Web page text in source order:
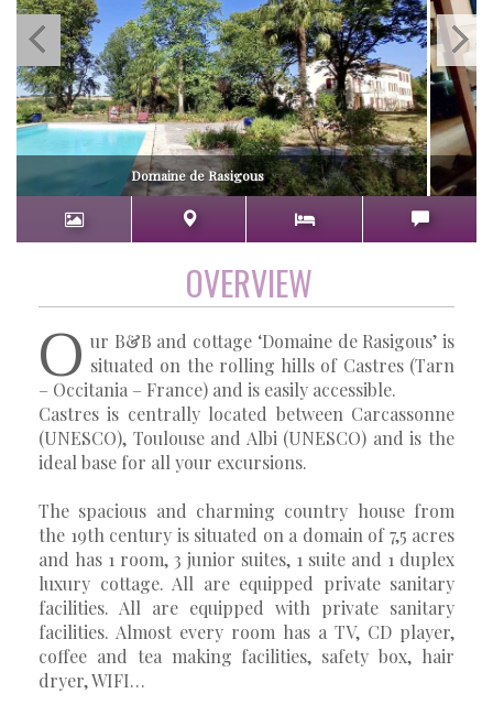
Domaine de Rasigous
OVERVIEW
O ur B&B and cottage ‘Domaine de Rasigous’ is
situated on the rolling hills of Castres (Tarn
– Occitania – France) and is easily accessible.
Castres is centrally located between Carcassonne
(UNESCO), Toulouse and Albi (UNESCO) and is the
ideal base for all your excursions.
The spacious and charming country house from
the 19th century is situated on a domain of 7,5 acres
and has 1 room, 3 junior suites, 1 suite and 1 duplex
luxury cottage. All are equipped private sanitary
facilities. All are equipped with private sanitary
facilities. Almost every room has a TV, CD player,
coffee and tea making facilities, safety box, hair
dryer, WIFI…